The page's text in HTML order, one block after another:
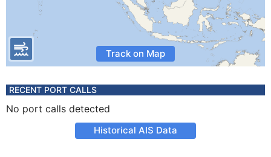
Track on Map
RECENT PORT CALLS
No port calls detected
Historical AIS Data